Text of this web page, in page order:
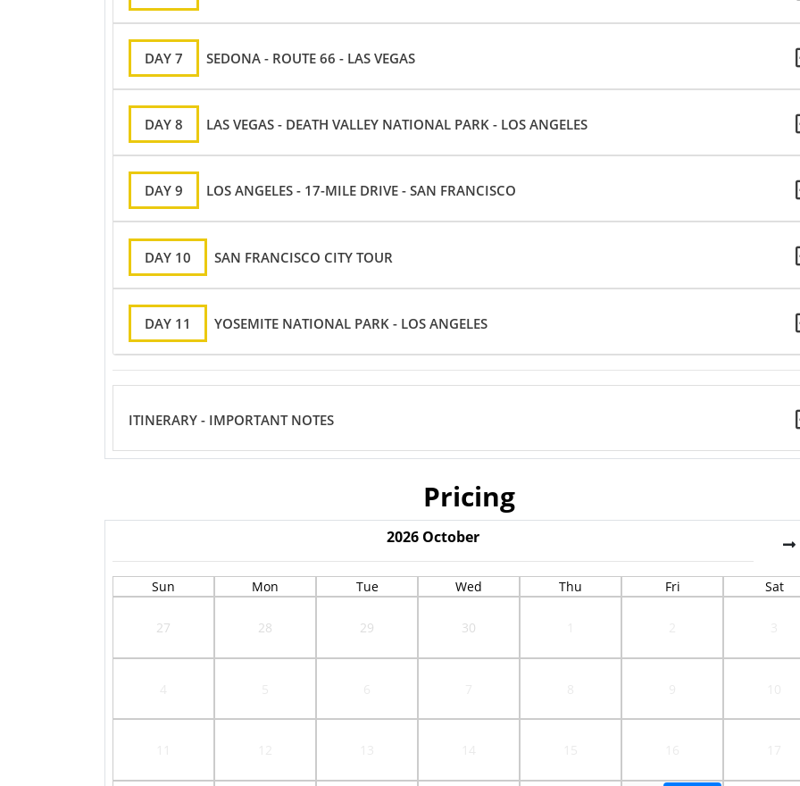
DAY 7 SEDONA - ROUTE 66 - LAS VEGAS
DAY 8 LAS VEGAS - DEATH VALLEY NATIONAL PARK - LOS ANGELES
DAY 9 LOS ANGELES - 17-MILE DRIVE - SAN FRANCISCO
DAY 10 SAN FRANCISCO CITY TOUR
DAY 11 YOSEMITE NATIONAL PARK - LOS ANGELES
ITINERARY - IMPORTANT NOTES
Pricing
2026 October
Sun Mon Tue Wed Thu Fri Sat
27 28 29 30